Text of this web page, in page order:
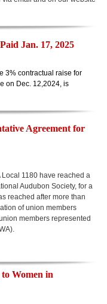
Jan. 17, 2025
3% contractual raise for
on Dec. 12,2024, is
Agreement for
1180 have reached a
Audubon Society, for a
reached after more than
of union members
members represented
Women in